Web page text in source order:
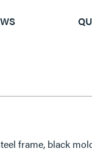
frame, black